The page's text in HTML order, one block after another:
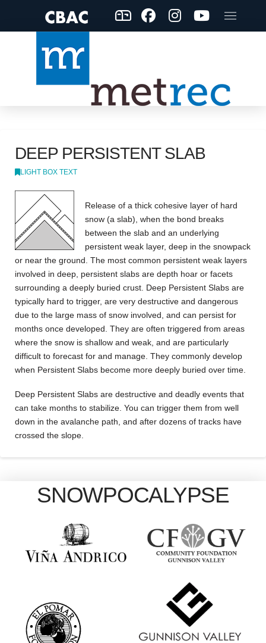
DEEP PERSISTENT SLAB
LIGHT BOX TEXT
Release of a thick cohesive layer of hard
snow (a slab), when the bond breaks
between the slab and an underlying
persistent weak layer, deep in the snowpack
or near the ground. The most common persistent weak layers
involved in deep, persistent slabs are depth hoar or facets
surrounding a deeply buried crust. Deep Persistent Slabs are
typically hard to trigger, are very destructive and dangerous
due to the large mass of snow involved, and can persist for
months once developed. They are often triggered from areas
where the snow is shallow and weak, and are particularly
difficult to forecast for and manage. They commonly develop
when Persistent Slabs become more deeply buried over time.
Deep Persistent Slabs are destructive and deadly events that
can take months to stabilize. You can trigger them from well
down in the avalanche path, and after dozens of tracks have
crossed the slope.
SNOWPOCALYPSE